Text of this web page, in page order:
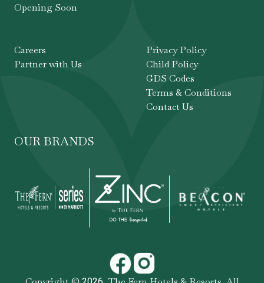
Opening Soon
Careers
Partner with Us
Privacy Policy
Child Policy
GDS Codes
Terms & Conditions
Contact Us
OUR BRANDS